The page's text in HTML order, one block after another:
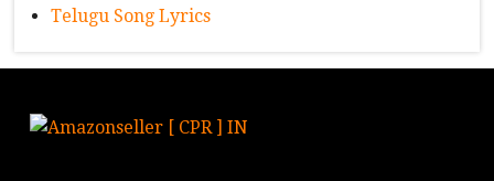
Telugu Song Lyrics